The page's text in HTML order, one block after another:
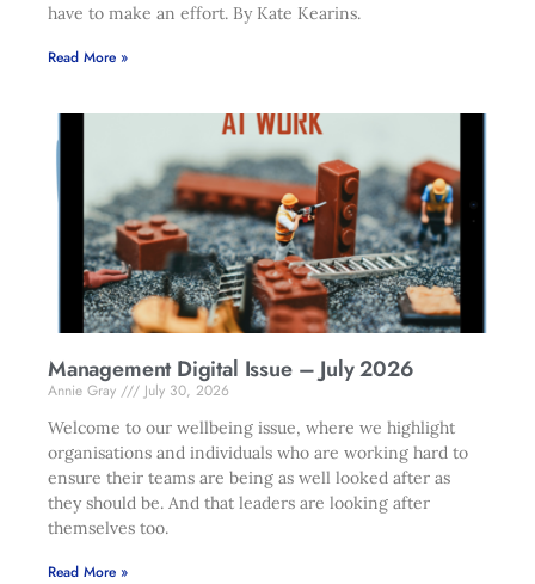
have to make an effort. By Kate Kearins.
Read More »
Management Digital Issue – July 2026
Annie Gray
July 30, 2026
Welcome to our wellbeing issue, where we highlight
organisations and individuals who are working hard to
ensure their teams are being as well looked after as
they should be. And that leaders are looking after
themselves too.
Read More »